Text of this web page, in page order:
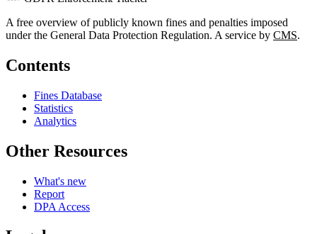
A free overview of publicly known fines and penalties imposed
under the General Data Protection Regulation. A service by CMS.
Contents
Fines Database
Statistics
Analytics
Other Resources
What's new
Report
DPA Access